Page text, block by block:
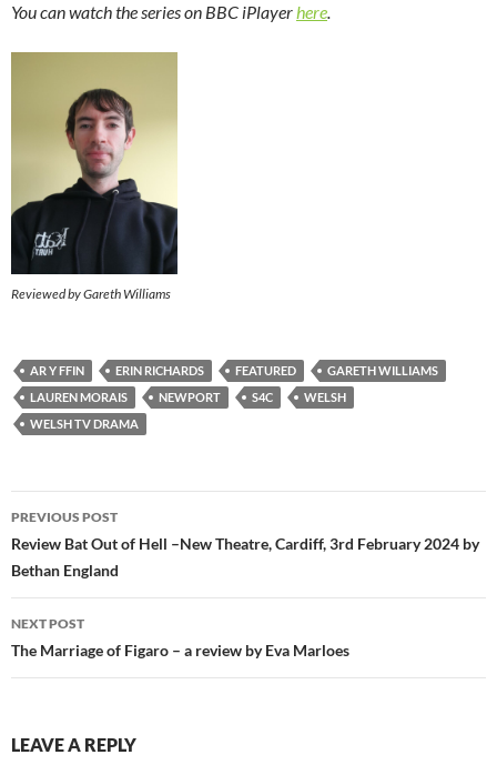
You can watch the series on BBC iPlayerhere.
Reviewed by Gareth Williams
AR Y FFIN ERIN RICHARDS FEATURED
GARETH WILLIAMS
LAUREN MORAIS
NEWPORT S4C
WELSH
WELSH TV DRAMA
Post
navigation
PREVIOUS POST
Review Bat Out of Hell –New Theatre, Cardiff, 3rd February 2024 by
Bethan England
NEXT POST
The Marriage of Figaro – a review by Eva Marloes
LEAVE A REPLY